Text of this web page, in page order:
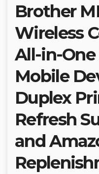
Brother
Wireless
All-in-
Mobile
Duplex
Refresh
and